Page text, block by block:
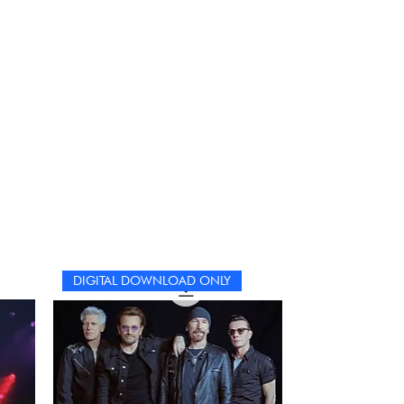
DIGITAL DOWNLOAD ONLY